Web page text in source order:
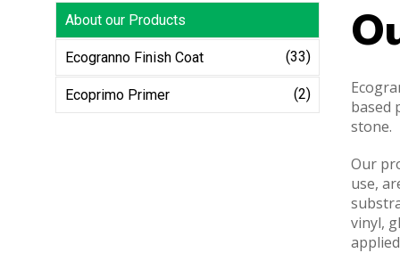
About our Products
Ecogranno Finish Coat (33)
Ecoprimo Primer (2)
based
stone.
Our
use,
vinyl,